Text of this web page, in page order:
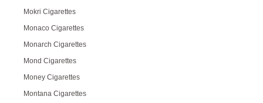
Mokri Cigarettes
Monaco Cigarettes
Monarch Cigarettes
Mond Cigarettes
Money Cigarettes
Montana Cigarettes